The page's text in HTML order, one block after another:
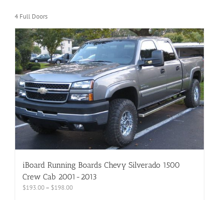
4 Full Doors
iBoard Running Boards Chevy Silverado 1500
Crew Cab 2001-2013
$193.00– $198.00